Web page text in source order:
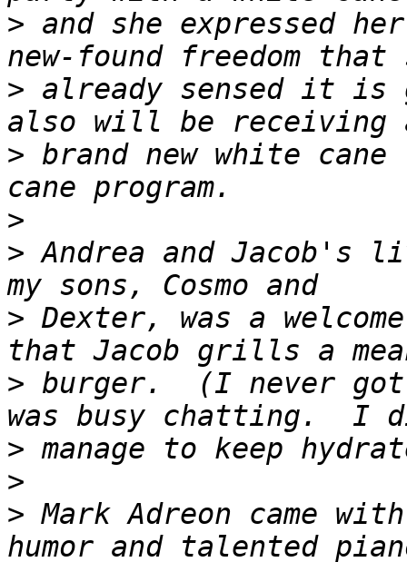
> and she expressed
> already sensed it is
> brand new white
>
> Andrea and Jacob's
> Dexter, was a
> burger.  (I never got
>
>
> Mark Adreon came